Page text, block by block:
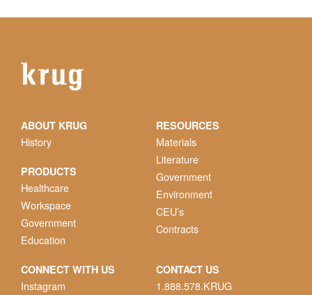
ABOUT KRUG
History
PRODUCTS
Healthcare
Workspace
Government
Education
RESOURCES
Materials
Literature
Government
Environment
CEU’s
Contracts
CONNECT WITH US
Instagram
CONTACT US
1.888.578.KRUG